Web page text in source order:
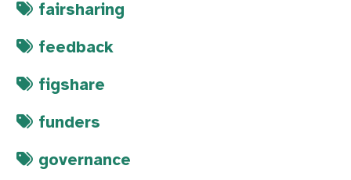
fairsharing
feedback
figshare
funders
governance